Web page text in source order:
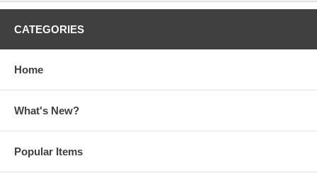
CATEGORIES
Home
What's New?
Popular Items